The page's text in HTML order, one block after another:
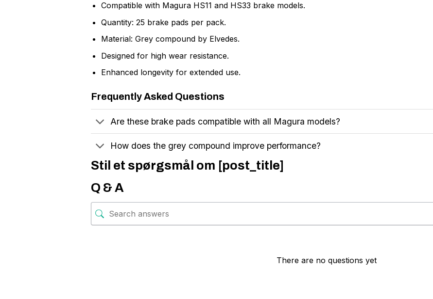
Compatible with Magura HS11 and HS33 brake models.
Quantity: 25 brake pads per pack.
Material: Grey compound by Elvedes.
Designed for high wear resistance.
Enhanced longevity for extended use.
Frequently Asked Questions
Are these brake pads compatible with all Magura models?
How does the grey compound improve performance?
Stil et spørgsmål om [post_title]
Q & A
There are no questions yet